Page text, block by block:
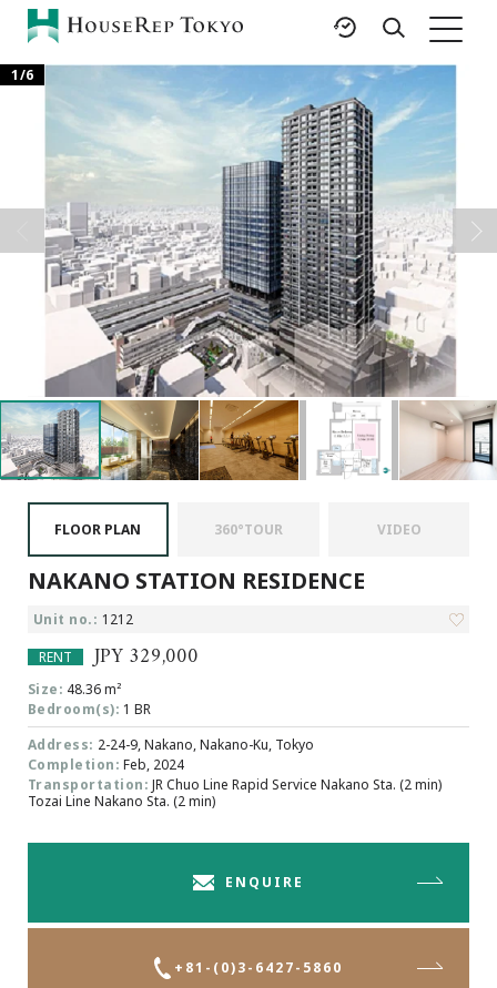
SERVICES
Rent
Buy
Sell
Property
Management
Corporate Support
RESOURCES
Featured Listings
Luxury Brands
International Schools
Area Guides
Tokyo Living Guide
News
Articles
FAQ
Glossary
Saved Searches
Browsing History
COMPANY
About Us
Carriers
Japanese Website
+81-(0)3-6427-5860
1/6
FLOOR PLAN 360°TOUR VIDEO
NAKANO STATION RESIDENCE
Unit no.: 1212
RENT
JPY 329,000
Size: 48.36 m²
Bedroom(s): 1 BR
Address: 2-24-9, Nakano, Nakano-Ku, Tokyo
Completion: Feb, 2024
Transportation: JR Chuo Line Rapid Service Nakano Sta. (2 min)
Tozai Line Nakano Sta. (2 min)
ENQUIRE
+81-(0)3-6427-5860